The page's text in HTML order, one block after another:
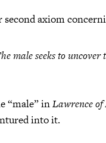
second axiom
male seeks to uncover
“male” inLawrence
into it.